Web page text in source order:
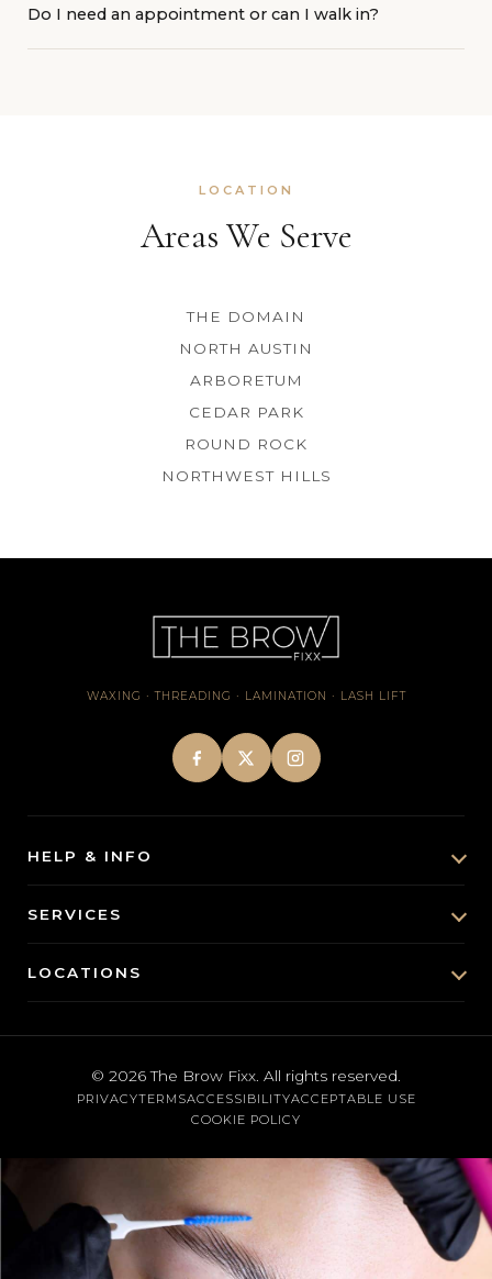
hair to work with. Skip retinol and exfoliating products
near your brows for a few days before. Arrive with clean,
Do I need an appointment or can I walk in?
LOCATION
Areas We Serve
THE DOMAIN
NORTH AUSTIN
ARBORETUM
CEDAR PARK
ROUND ROCK
NORTHWEST HILLS
WAXING · THREADING · LAMINATION · LASH LIFT
HELP & INFO
Brow & Lash Insights
Contact
Cancellation Policy
Gift Cards
SERVICES
Lash Lift
Threading
LOCATIONS
Austin
© 2026The Brow Fixx . All rights reserved.
PRIVACYTERMSACCESSIBILITYACCEPTABLE USE
COOKIE POLICY